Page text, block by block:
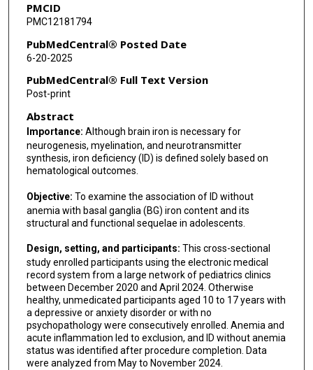
Chadi Calarge
PMCID
PMC12181794
PubMedCentral® Posted Date
6-20-2025
PubMedCentral® Full Text Version
Post-print
Abstract
Importance: Although brain iron is necessary for
neurogenesis, myelination, and neurotransmitter
synthesis, iron deficiency (ID) is defined solely based on
hematological outcomes.
Objective: To examine the association of ID without
anemia with basal ganglia (BG) iron content and its
structural and functional sequelae in adolescents.
Design, setting, and participants: This cross-sectional
study enrolled participants using the electronic medical
record system from a large network of pediatrics clinics
between December 2020 and April 2024. Otherwise
healthy, unmedicated participants aged 10 to 17 years with
a depressive or anxiety disorder or with no
psychopathology were consecutively enrolled. Anemia and
acute inflammation led to exclusion, and ID without anemia
status was identified after procedure completion. Data
were analyzed from May to November 2024.